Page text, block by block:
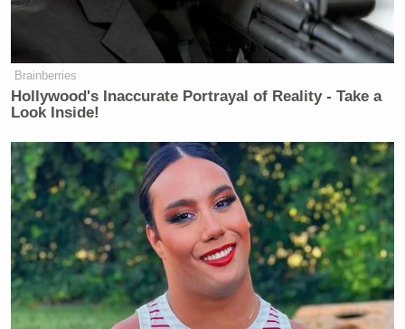
MasterChef Italia, characterized by
explosive tirades, gave rise to more
than a few internet memes based on
vitriolic critiques
Viewers were immediately intrigued
with a distinct accent, endearing
malapropisms and
a critical persona.
And in a society in which upward
mobility — especially for immigrants
— is a rare occurrence, the
Bastianich’s Italian-American
success story and entrepreneurial
spirit isa curious anomaly.
Brainberries
Hollywood's Inaccurate Portrayal of Reality - Take a
Look Inside!